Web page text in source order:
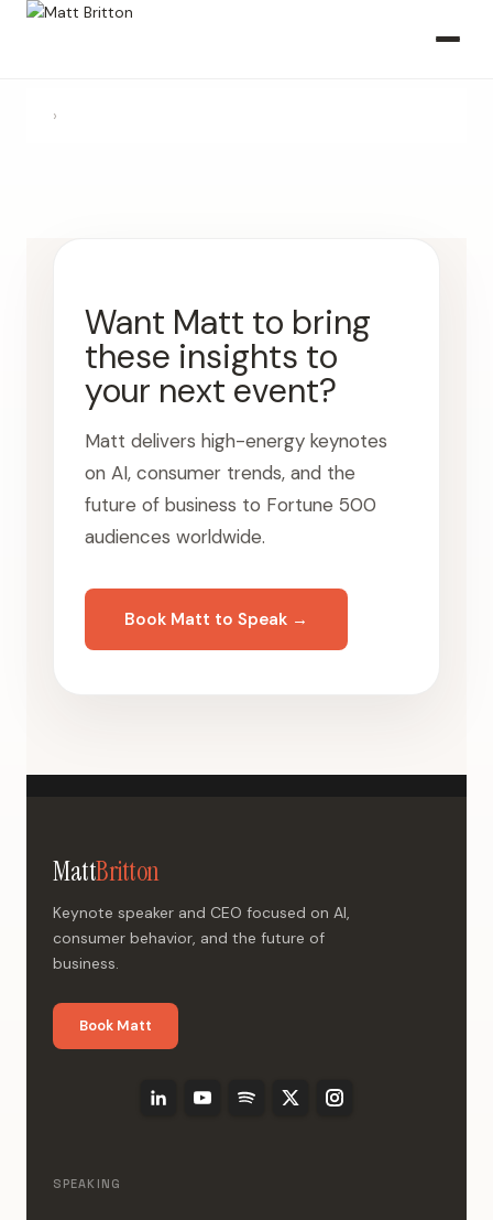
›
Want Matt to bring
these insights to
your next event?
Matt delivers high-energy keynotes
on AI, consumer trends, and the
future of business to Fortune 500
audiences worldwide.
Book Matt to Speak →
MattBritton
Keynote speaker and CEO focused on AI,
consumer behavior, and the future of
business.
Book Matt
SPEAKING